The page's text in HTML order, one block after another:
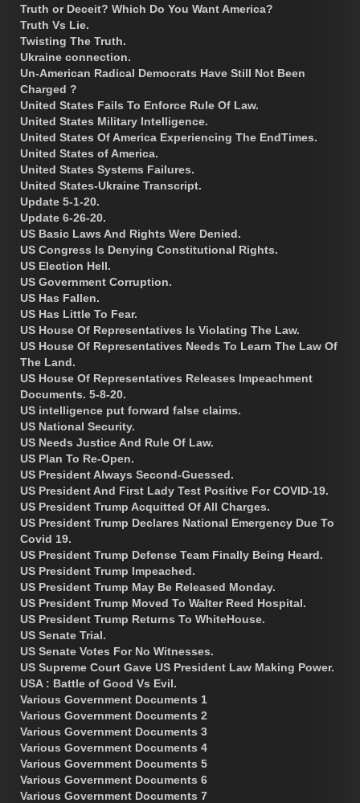
Truth or Deceit? Which Do You Want America?
Truth Vs Lie.
Twisting The Truth.
Ukraine connection.
Un-American Radical Democrats Have Still Not Been
Charged ?
United States Fails To Enforce Rule Of Law.
United States Military Intelligence.
United States Of America Experiencing The EndTimes.
United States of America.
United States Systems Failures.
United States-Ukraine Transcript.
Update 5-1-20.
Update 6-26-20.
US Basic Laws And Rights Were Denied.
US Congress Is Denying Constitutional Rights.
US Election Hell.
US Government Corruption.
US Has Fallen.
US Has Little To Fear.
US House Of Representatives Is Violating The Law.
US House Of Representatives Needs To Learn The Law Of
The Land.
US House Of Representatives Releases Impeachment
Documents. 5-8-20.
US intelligence put forward false claims.
US National Security.
US Needs Justice And Rule Of Law.
US Plan To Re-Open.
US President Always Second-Guessed.
US President And First Lady Test Positive For COVID-19.
US President Trump Acquitted Of All Charges.
US President Trump Declares National Emergency Due To
Covid 19.
US President Trump Defense Team Finally Being Heard.
US President Trump Impeached.
US President Trump May Be Released Monday.
US President Trump Moved To Walter Reed Hospital.
US President Trump Returns To WhiteHouse.
US Senate Trial.
US Senate Votes For No Witnesses.
US Supreme Court Gave US President Law Making Power.
USA : Battle of Good Vs Evil.
Various Government Documents 1
Various Government Documents 2
Various Government Documents 3
Various Government Documents 4
Various Government Documents 5
Various Government Documents 6
Various Government Documents 7